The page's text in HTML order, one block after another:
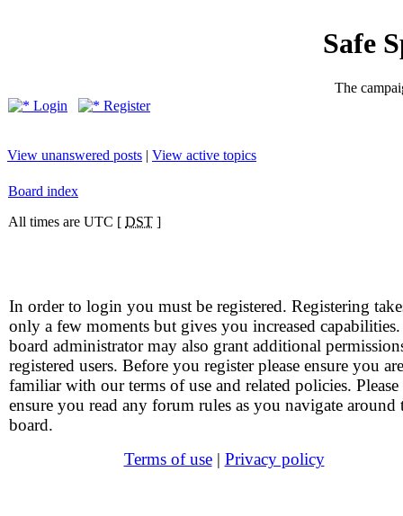
Safe
The
Login
Register
View unanswered posts | View active topics
Board index
All times are UTC [ DST ]
In order to login you must be registered. Registering
only a few moments but gives you increased
board administrator may also grant additional
registered users. Before you register please ensure you are
familiar with our terms of use and related policies. Please
ensure you read any forum rules as you navigate around
board.
Terms of use| Privacy policy